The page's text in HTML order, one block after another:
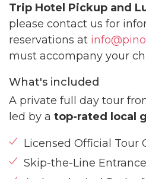
Trip Hotel Pickup and
please contact us for
reservations at
must accompany your
What's included
A private full day tour
led by a top-rated local
Licensed Official Tour
Skip-the-Line